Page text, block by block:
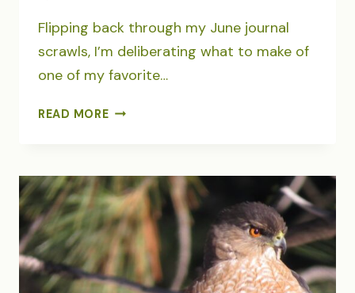
Flipping back through my June journal
scrawls, I’m deliberating what to make of
one of my favorite…
READ MOREJOURNALING